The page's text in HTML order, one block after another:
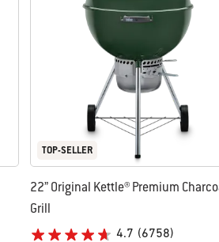
TOP-SELLER
22” Original Kettle® Premium
Grill
4.7 (6758)